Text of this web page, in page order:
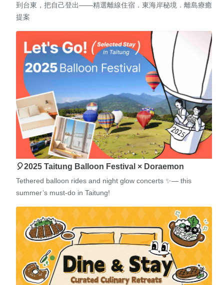
到台東，把自己登出——精選離線住宿．東海岸秘境．離島療癒
提案
🎈2025 Taitung Balloon Festival × Doraemon
Tethered balloon rides and night glow concerts ✨— this
summer’s must-do in Taitung!